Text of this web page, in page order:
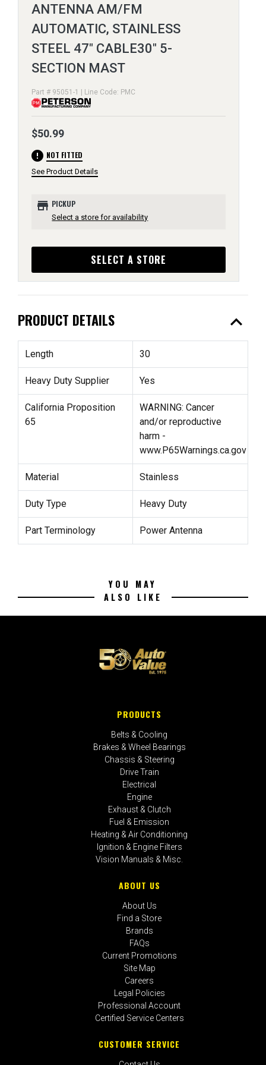
ANTENNA AM/FM
AUTOMATIC, STAINLESS
STEEL 47" CABLE30" 5-
SECTION MAST
Part # 95051-1 | Line Code: PMC
$50.99
error NOT FITTED
See Product Details
store PICKUP
Select a store for availability
SELECT A STORE
PRODUCT DETAILS expand_less
Length 30
Heavy Duty Supplier Yes
California Proposition
65
WARNING: Cancer
and/or reproductive
harm -
www.P65Warnings.ca.gov
Material Stainless
Duty Type Heavy Duty
Part Terminology Power Antenna
YOU MAY
ALSO LIKE
PRODUCTS
Belts & Cooling
Brakes & Wheel Bearings
Chassis & Steering
Drive Train
Electrical
Engine
Exhaust & Clutch
Fuel & Emission
Heating & Air Conditioning
Ignition & Engine Filters
Vision Manuals & Misc.
ABOUT US
About Us
Find a Store
Brands
FAQs
Current Promotions
Site Map
Careers
Legal Policies
Professional Account
Certified Service Centers
CUSTOMER SERVICE